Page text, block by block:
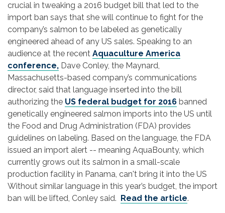
crucial in tweaking a 2016 budget bill that led to the
import ban says that she will continue to fight for the
company’s salmon to be labeled as genetically
engineered ahead of any US sales. Speaking to an
audience at the recent Aquaculture America
conference, Dave Conley, the Maynard,
Massachusetts-based company’s communications
director, said that language inserted into the bill
authorizing the US federal budget for 2016 banned
genetically engineered salmon imports into the US until
the Food and Drug Administration (FDA) provides
guidelines on labeling. Based on the language, the FDA
issued an import alert -- meaning AquaBounty, which
currently grows out its salmon in a small-scale
production facility in Panama, can't bring it into the US
Without similar language in this year’s budget, the import
ban will be lifted, Conley said. Read the article.